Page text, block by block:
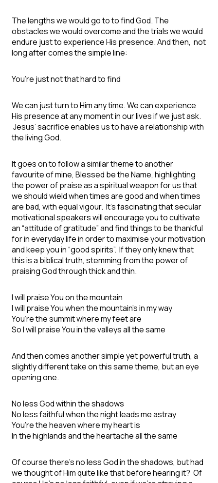
The lengths we would go to to find God. The
obstacles we would overcome and the trials we would
endure just to experience His presence. And then, not
long after comes the simple line:
You’re just not that hard to find
We can just turn to Him any time. We can experience
His presence at any moment in our lives if we just ask.
Jesus’ sacrifice enables us to have a relationship with
the living God.
It goes on to follow a similar theme to another
favourite of mine, Blessed be the Name, highlighting
the power of praise as a spiritual weapon for us that
we should wield when times are good and when times
are bad, with equal vigour. It’s fascinating that secular
motivational speakers will encourage you to cultivate
an “attitude of gratitude” and find things to be thankful
for in everyday life in order to maximise your motivation
and keep you in “good spirits”. If they only knew that
this is a biblical truth, stemming from the power of
praising God through thick and thin.
I will praise You on the mountain
I will praise You when the mountain’s in my way
You’re the summit where my feet are
So I will praise You in the valleys all the same
And then comes another simple yet powerful truth, a
slightly different take on this same theme, but an eye
opening one.
No less God within the shadows
No less faithful when the night leads me astray
You’re the heaven where my heart is
In the highlands and the heartache all the same
Of course there’s no less God in the shadows, but had
we thought of Him quite like that before hearing it? Of